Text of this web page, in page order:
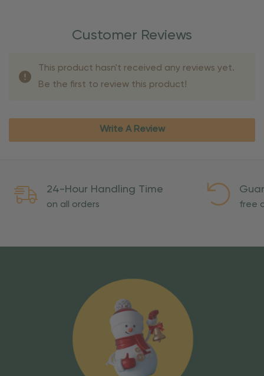
Customer Reviews
This product hasn't received any reviews yet.
Be the first to review this product!
Write A Review
24-Hour Handling Time
on all orders free